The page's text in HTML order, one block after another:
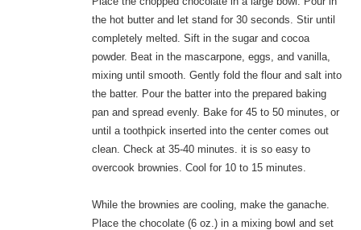
the hot butter and let stand for 30 seconds. Stir until
completely melted. Sift in the sugar and cocoa
powder. Beat in the mascarpone, eggs, and vanilla,
mixing until smooth. Gently fold the flour and salt into
the batter. Pour the batter into the prepared baking
pan and spread evenly. Bake for 45 to 50 minutes, or
until a toothpick inserted into the center comes out
clean. Check at 35-40 minutes. it is so easy to
overcook brownies. Cool for 10 to 15 minutes.
While the brownies are cooling, make the ganache.
Place the chocolate (6 oz.) in a mixing bowl and set